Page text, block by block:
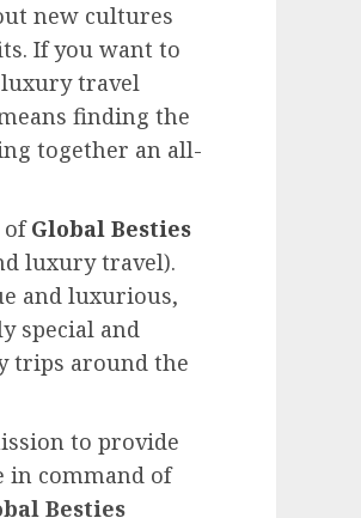
new cultures
If you want to
travel
finding the
together an all-
ofGlobal Besties
luxury travel).
and luxurious,
special and
trips around the
to provide
in command of
Besties